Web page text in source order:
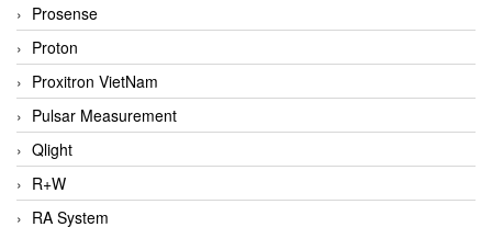
Prosense
Proton
Proxitron VietNam
Pulsar Measurement
Qlight
R+W
RA System